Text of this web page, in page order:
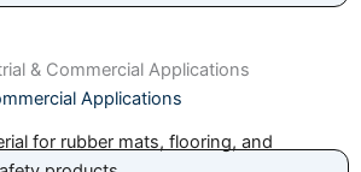
Applications
for rubber mats, flooring, and